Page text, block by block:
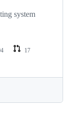
system
17